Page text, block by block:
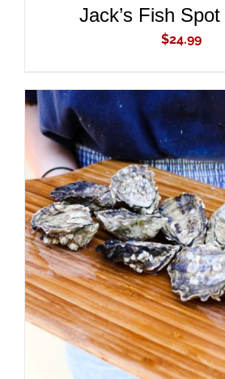
Jack’s Fish
$24.99
ADD TO CART
/
DETAILS